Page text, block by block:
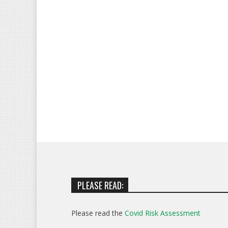
PLEASE READ:
Please read theCovid Risk Assessment